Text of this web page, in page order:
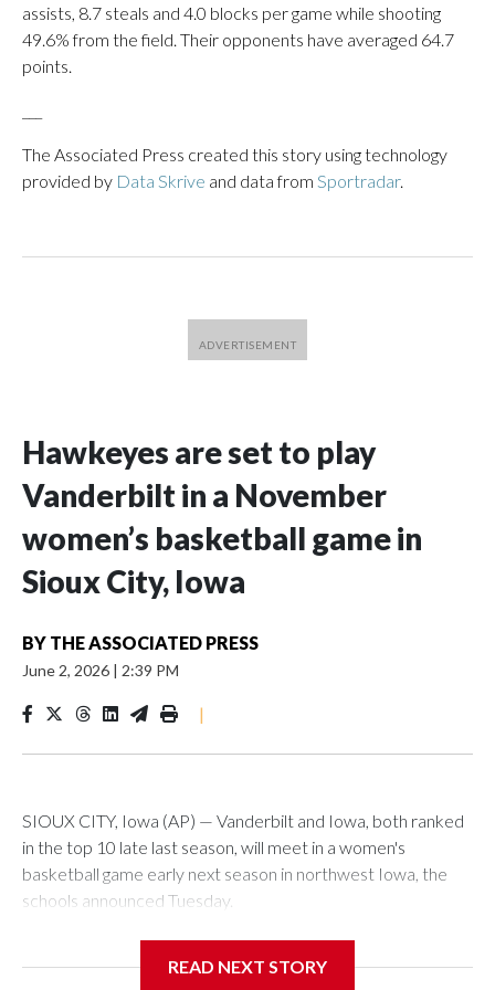
assists, 8.7 steals and 4.0 blocks per game while shooting
49.6% from the field. Their opponents have averaged 64.7
points.
The Associated Press created this story using technology
provided by Data Skrive and data from Sportradar.
Hawkeyes are set to play
Vanderbilt in a November
women’s basketball game in
Sioux City, Iowa
BY THE ASSOCIATED PRESS
June 2, 2026 | 2:39 PM
|
SIOUX CITY, Iowa (AP) — Vanderbilt and Iowa, both ranked
in the top 10 late last season, will meet in a women's
basketball game early next season in northwest Iowa, the
schools announced Tuesday.
Center, which is 290 miles from Carver-Hawkeye Arena in
READ NEXT STORY